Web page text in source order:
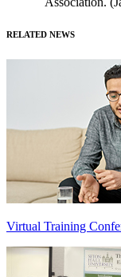
RELATED NEWS
Virtual Training